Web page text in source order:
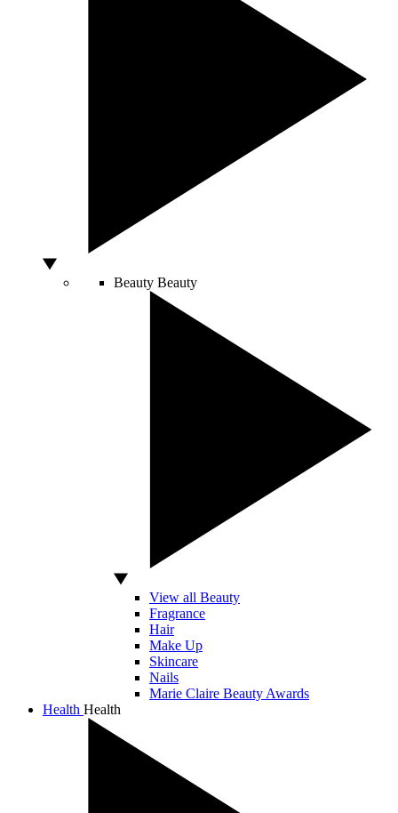
Beauty Beauty
View all Beauty
Fragrance
Hair
Make Up
Skincare
Nails
Marie Claire Beauty Awards
Health Health